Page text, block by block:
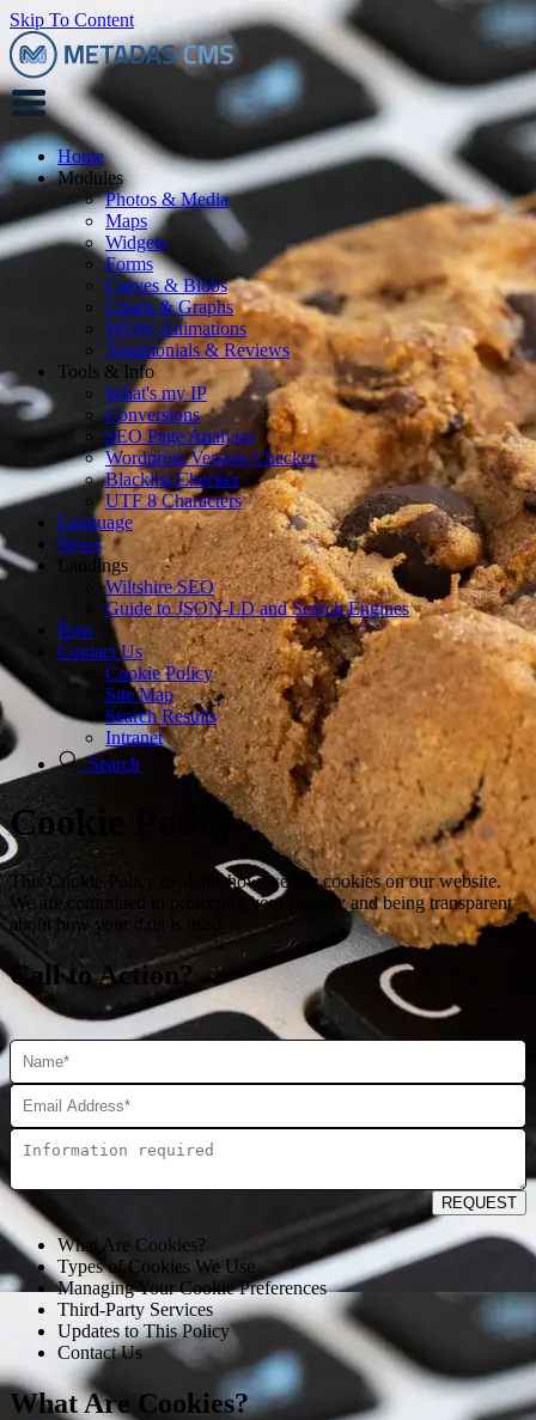
Skip To Content
Home
Modules
Photos & Media
Maps
Widgets
Forms
Curves & Blobs
Charts & Graphs
WOW Animations
Testimonials & Reviews
Tools & Info
What's my IP
Conversions
SEO Page Analyser
Wordpress Version Checker
Blacklist Checker
UTF 8 Characters
Language
News
Landings
Wiltshire SEO
Guide to JSON‑LD and Search Engines
Row
Contact Us
Cookie Policy
Site Map
Search Results
Intranet
Search
Cookie Policy
This Cookie Policy explains how we use cookies on our website.
We are committed to protecting your privacy and being transparent
about how your data is used.
Call to Action?
REQUEST
What Are Cookies?
Types of Cookies We Use
Managing Your Cookie Preferences
Third-Party Services
Updates to This Policy
Contact Us
What Are Cookies?